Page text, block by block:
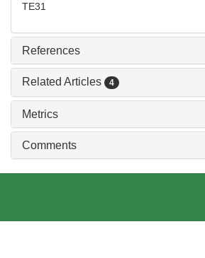
TE31
References
Related Articles 4
Metrics
Comments